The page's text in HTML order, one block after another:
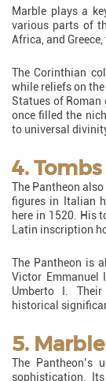
Marble plays a
various parts of
Africa, and
The Corinthian
while reliefs on
Statues of Roman
once filled the
to universal
4.
The Pantheon
figures in Italian
here in 1520. His
Latin inscription
The Pantheon is
Victor Emmanuel
Umberto I.
historical
5.
The Pantheon’s
sophistication.